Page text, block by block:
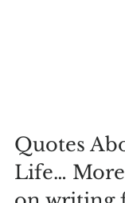
Quotes
Life…